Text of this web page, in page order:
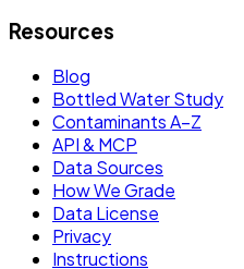
Resources
Blog
Bottled Water Study
Contaminants A–Z
API & MCP
Data Sources
How We Grade
Data License
Privacy
Instructions